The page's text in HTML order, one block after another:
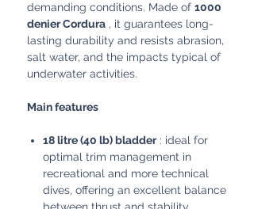
demanding conditions. Made of 1000
denier Cordura , it guarantees long-
lasting durability and resists abrasion,
salt water, and the impacts typical of
underwater activities.
Main features
18 litre (40 lb) bladder: ideal for
optimal trim management in
recreational and more technical
dives, offering an excellent balance